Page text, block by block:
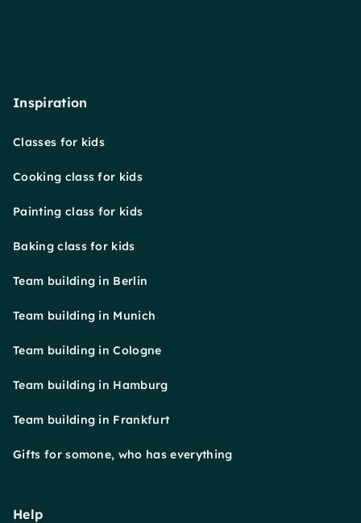
Inspiration
Classes for kids
Cooking class for kids
Painting class for kids
Baking class for kids
Team building in Berlin
Team building in Munich
Team building in Cologne
Team building in Hamburg
Team building in Frankfurt
Gifts for somone, who has everything
Help